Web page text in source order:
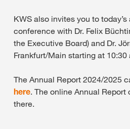
KWS also invites you to
conference with Dr. Felix
the Executive Board) and Dr.
Frankfurt/Main starting at 10:30
The Annual Report 2024/2025
here. The online Annual
there.